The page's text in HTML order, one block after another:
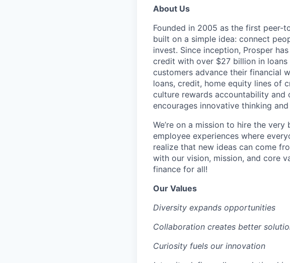
About Us
Founded in 2005 as the first peer-
built on a simple idea: connect
invest. Since inception, Prosper
credit with over $27 billion in
customers advance their financial
loans, credit, home equity lines of
culture rewards accountability and
encourages innovative thinking
We’re on a mission to hire the
employee experiences where
realize that new ideas can come
with our vision, mission, and core
finance for all!
Our Values
Diversity expands opportunities
Collaboration creates better
Curiosity fuels our innovation